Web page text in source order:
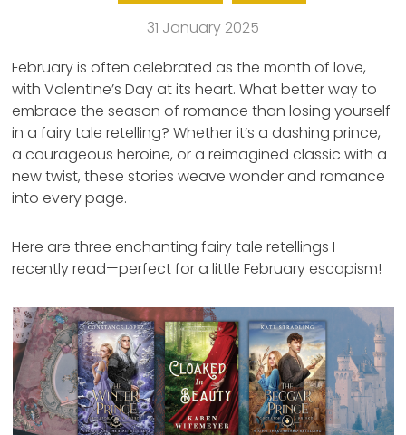
31 January 2025
February is often celebrated as the month of love,
with Valentine’s Day at its heart. What better way to
embrace the season of romance than losing yourself
in a fairy tale retelling? Whether it’s a dashing prince,
a courageous heroine, or a reimagined classic with a
new twist, these stories weave wonder and romance
into every page.
Here are three enchanting fairy tale retellings I
recently read—perfect for a little February escapism!